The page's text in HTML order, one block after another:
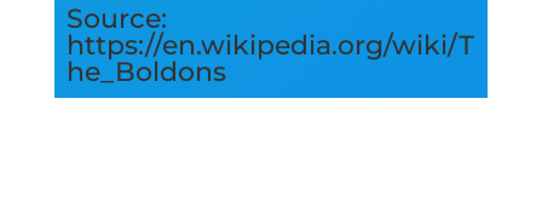
Source:
https://en.wikipedia.org/wiki/T
he_Boldons